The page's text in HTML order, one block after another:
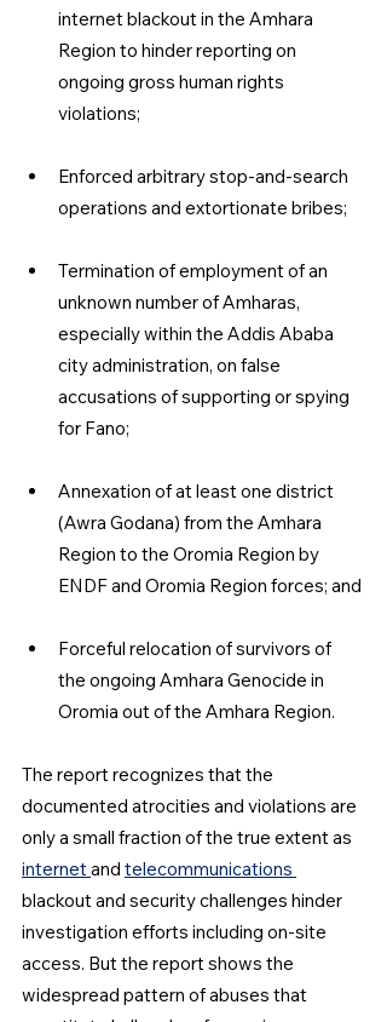
internet blackout in the Amhara
Region to hinder reporting on
ongoing gross human rights
violations;
Enforced arbitrary stop-and-search
operations and extortionate bribes;
Termination of employment of an
unknown number of Amharas,
especially within the Addis Ababa
city administration, on false
accusations of supporting or spying
for Fano;
Annexation of at least one district
(Awra Godana) from the Amhara
Region to the Oromia Region by
ENDF and Oromia Region forces; and
Forceful relocation of survivors of
the ongoing Amhara Genocide in
Oromia out of the Amhara Region.
The report recognizes that the
documented atrocities and violations are
only a small fraction of the true extent as
internet and telecommunications
blackout and security challenges hinder
investigation efforts including on-site
access. But the report shows the
widespread pattern of abuses that